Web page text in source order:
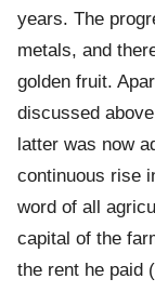
years. The
metals, and
golden fruit.
discussed
latter was now
continuous rise
word of all
capital of the
the rent he paid